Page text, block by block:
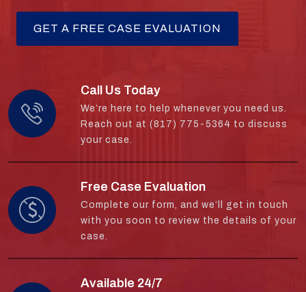
Call Us Today
We’re here to help whenever you need us.
Reach out at (817) 775-5364 to discuss
your case.
Free Case Evaluation
Complete our form, and we’ll get in touch
with you soon to review the details of your
case.
Available 24/7